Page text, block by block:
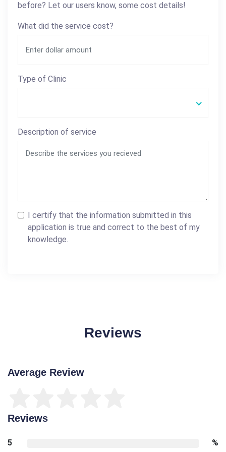
before? Let our users know, some cost details!
What did the service cost?
Type of Clinic
Description of service
I certify that the information submitted in this
application is true and correct to the best of my
knowledge.
Reviews
Average Review
Reviews
5
%